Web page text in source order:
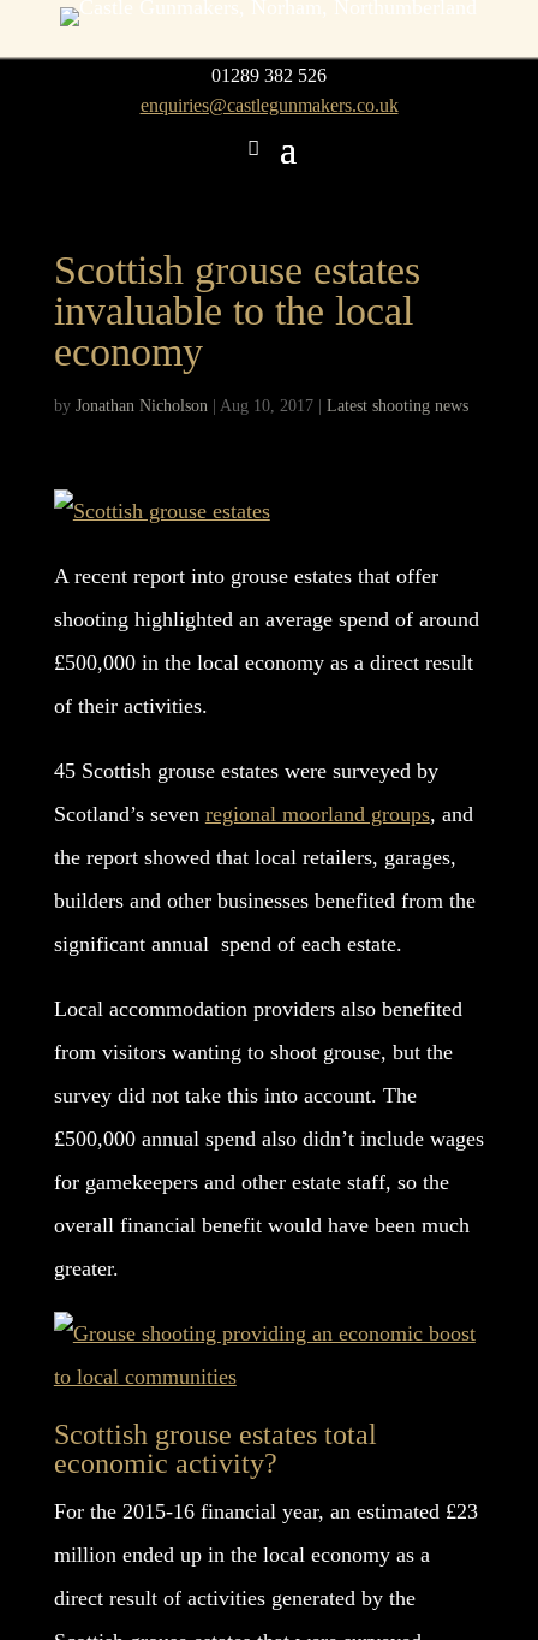
01289 382 526
enquiries@castlegunmakers.co.uk
Scottish grouse estates
invaluable to the local
economy
by Jonathan Nicholson| Aug 10, 2017| Latest shooting news
A recent report into grouse estates that offer
shooting highlighted an average spend of around
£500,000 in the local economy as a direct result
of their activities.
45 Scottish grouse estates were surveyed by
Scotland’s seven regional moorland groups, and
the report showed that local retailers, garages,
builders and other businesses benefited from the
significant annual spend of each estate.
Local accommodation providers also benefited
from visitors wanting to shoot grouse, but the
survey did not take this into account. The
£500,000 annual spend also didn’t include wages
for gamekeepers and other estate staff, so the
overall financial benefit would have been much
greater.
Scottish grouse estates total
economic activity?
For the 2015-16 financial year, an estimated £23
million ended up in the local economy as a
direct result of activities generated by the